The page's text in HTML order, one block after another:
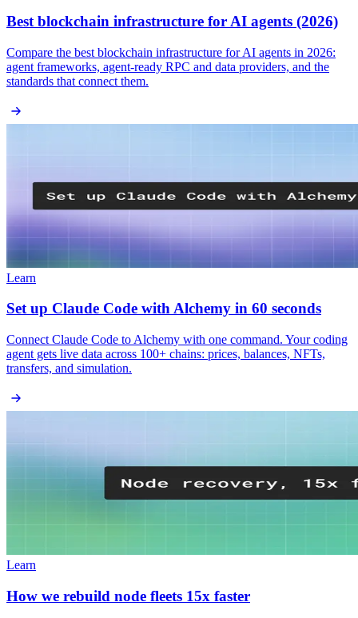
Best blockchain infrastructure for AI agents (2026)
Compare the best blockchain infrastructure for AI agents in 2026:
agent frameworks, agent-ready RPC and data providers, and the
standards that connect them.
Learn
Set up Claude Code with Alchemy in 60 seconds
Connect Claude Code to Alchemy with one command. Your coding
agent gets live data across 100+ chains: prices, balances, NFTs,
transfers, and simulation.
Learn
How we rebuild node fleets 15x faster